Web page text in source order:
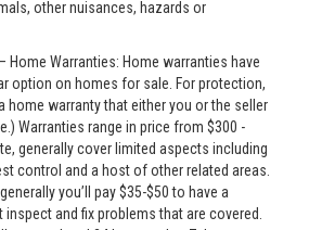
other nuisances, hazards or
Home Warranties: Home warranties have
option on homes for sale. For protection,
home warranty that either you or the seller
Warranties range in price from $300 -
generally cover limited aspects including
control and a host of other related areas.
you’ll pay $35-$50 to have a
and fix problems that are covered.